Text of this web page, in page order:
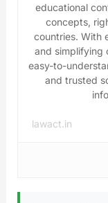
educational
concepts,
countries. With
and simplifying
easy-to-
and trusted
lawact.in